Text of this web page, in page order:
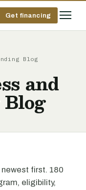
Get financing
Blog
and
first. 180
eligibility,